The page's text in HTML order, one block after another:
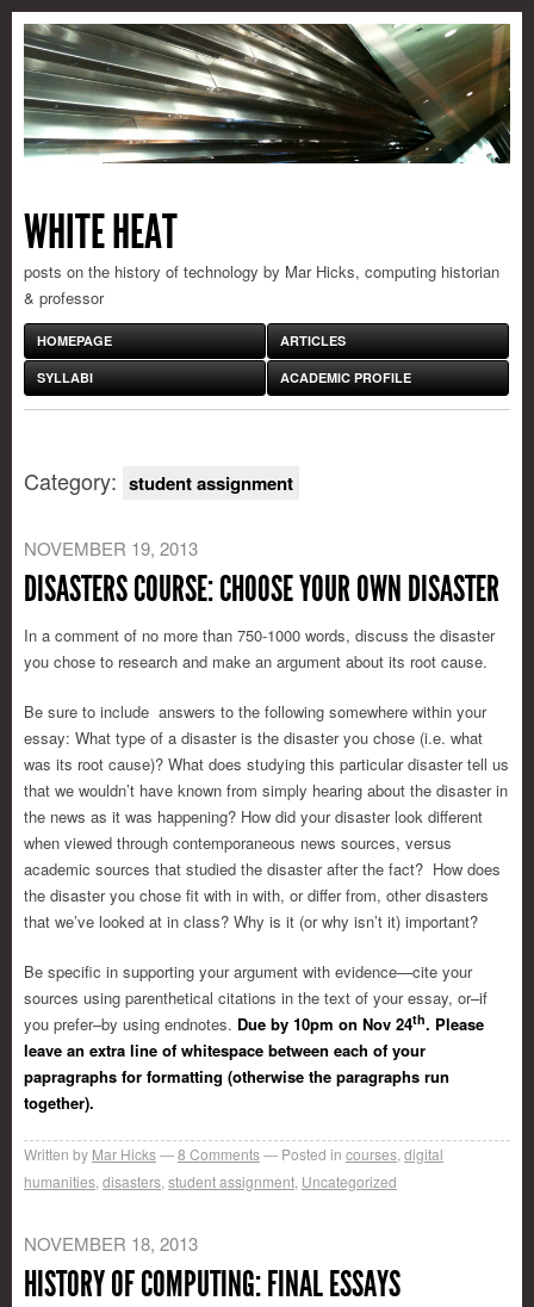
WHITE HEAT
posts on the history of technology by Mar Hicks, computing historian
& professor
HOMEPAGE ARTICLES
SYLLABI ACADEMIC PROFILE
Category: student assignment
NOVEMBER 19, 2013
DISASTERS COURSE: CHOOSE YOUR OWN DISASTER
In a comment of no more than 750-1000 words, discuss the disaster
you chose to research and make an argument about its root cause.
Be sure to include answers to the following somewhere within your
essay: What type of a disaster is the disaster you chose (i.e. what
was its root cause)? What does studying this particular disaster tell us
that we wouldn’t have known from simply hearing about the disaster in
the news as it was happening? How did your disaster look different
when viewed through contemporaneous news sources, versus
academic sources that studied the disaster after the fact? How does
the disaster you chose fit with in with, or differ from, other disasters
that we’ve looked at in class? Why is it (or why isn’t it) important?
Be specific in supporting your argument with evidence—cite your
sources using parenthetical citations in the text of your essay, or–if
you prefer–by using endnotes. Due by 10pm on Nov 24th. Please
leave an extra line of whitespace between each of your
papragraphs for formatting (otherwise the paragraphs run
together).
Written by Mar Hicks 8 Comments Posted in courses digital
humanities disasters student assignment Uncategorized
NOVEMBER 18, 2013
HISTORY OF COMPUTING: FINAL ESSAYS